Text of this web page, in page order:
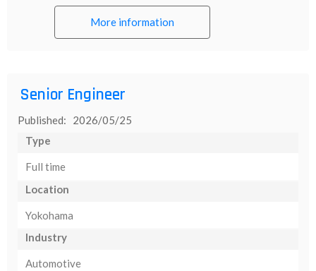
More information
Senior Engineer
Published: 2026/05/25
Type
Full time
Location
Yokohama
Industry
Automotive